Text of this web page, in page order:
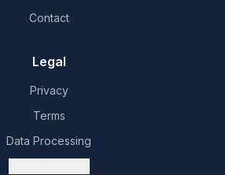
Contact
Legal
Privacy
Terms
Data Processing